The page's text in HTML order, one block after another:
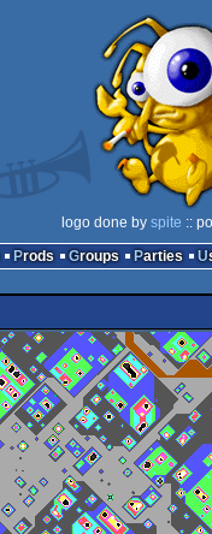
logo done by spite ::
Prods Groups Parties